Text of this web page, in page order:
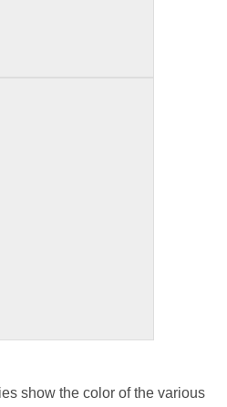
show the color of the various